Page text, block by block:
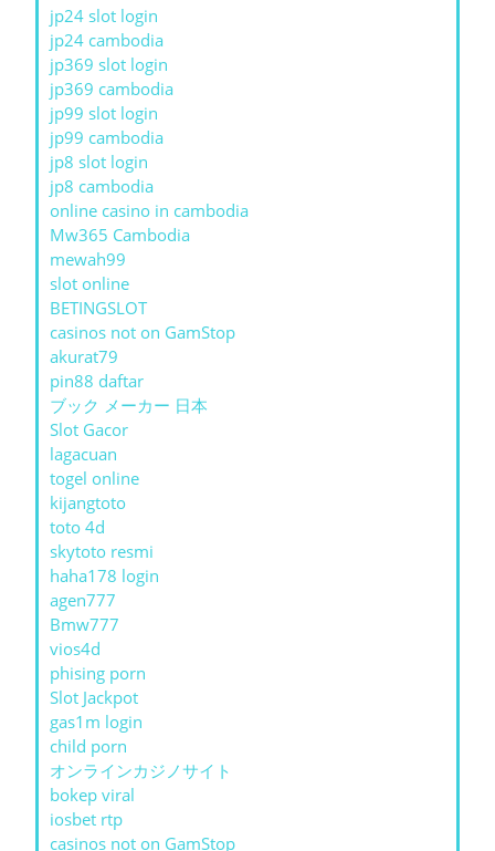
jp24 slot login
jp24 cambodia
jp369 slot login
jp369 cambodia
jp99 slot login
jp99 cambodia
jp8 slot login
jp8 cambodia
online casino in cambodia
Mw365 Cambodia
mewah99
slot online
BETINGSLOT
casinos not on GamStop
akurat79
pin88 daftar
ブック メーカー 日本
Slot Gacor
lagacuan
togel online
kijangtoto
toto 4d
skytoto resmi
haha178 login
agen777
Bmw777
vios4d
phising porn
Slot Jackpot
gas1m login
child porn
オンラインカジノサイト
bokep viral
iosbet rtp
casinos not on GamStop